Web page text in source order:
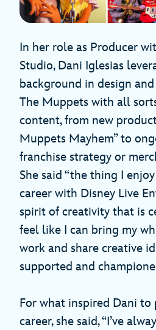
In her role as Producer
Studio, Dani Iglesias
background in design
The Muppets with all
content, from new
Muppets Mayhem” to
franchise strategy or
She said “the thing I
career with Disney Live
spirit of creativity that is
feel like I can bring my
work and share creative
supported and
For what inspired Dani to
career, she said, “I’ve